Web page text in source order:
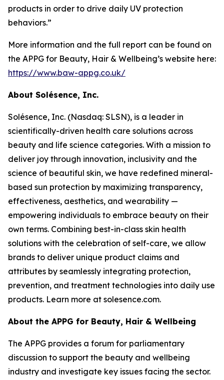
products in order to drive daily UV protection
behaviors.”
More information and the full report can be found on
the APPG for Beauty, Hair & Wellbeing’s website here:
https://www.baw-appg.co.uk/
About Solésence, Inc.
Solésence, Inc. (Nasdaq: SLSN), is a leader in
scientifically-driven health care solutions across
beauty and life science categories. With a mission to
deliver joy through innovation, inclusivity and the
science of beautiful skin, we have redefined mineral-
based sun protection by maximizing transparency,
effectiveness, aesthetics, and wearability —
empowering individuals to embrace beauty on their
own terms. Combining best-in-class skin health
solutions with the celebration of self-care, we allow
brands to deliver unique product claims and
attributes by seamlessly integrating protection,
prevention, and treatment technologies into daily use
products. Learn more at solesence.com.
About the APPG for Beauty, Hair & Wellbeing
The APPG provides a forum for parliamentary
discussion to support the beauty and wellbeing
industry and investigate key issues facing the sector.